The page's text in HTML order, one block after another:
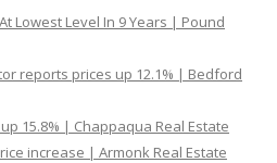
Lowest Level In 9 Years | Pound
reports prices up 12.1% | Bedford
15.8% | Chappaqua Real Estate
increase | Armonk Real Estate